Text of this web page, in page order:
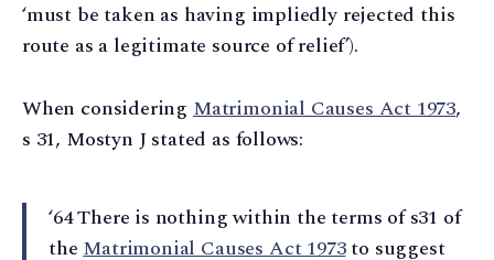
‘must be taken as having impliedly rejected this
route as a legitimate source of relief’).
When considering Matrimonial Causes Act 1973,
s 31, Mostyn J stated as follows:
‘64 There is nothing within the terms of s31 of
theMatrimonial Causes Act 1973to suggest